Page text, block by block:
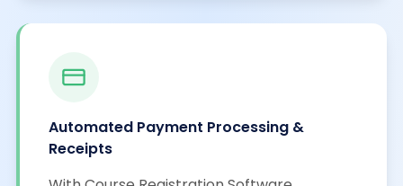
Automated Payment Processing &
Receipts